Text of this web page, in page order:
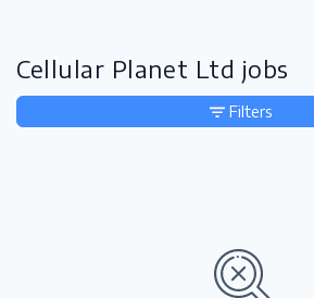
Cellular Planet Ltd jobs
Filters